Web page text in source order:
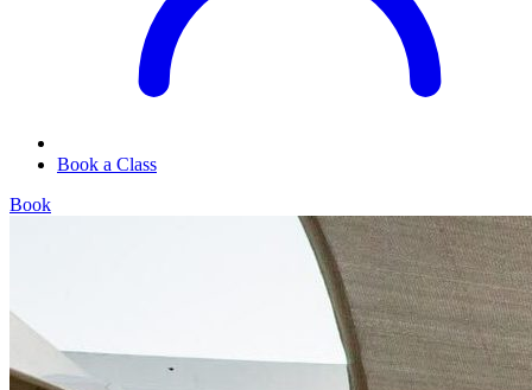
Book a Class
Book